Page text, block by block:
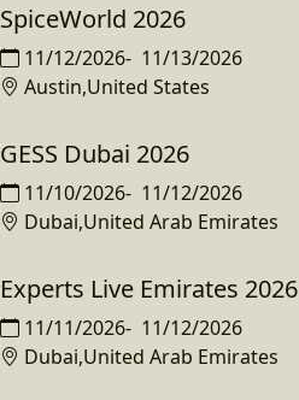
SpiceWorld 2026
11/12/2026- 11/13/2026
Austin,United States
GESS Dubai 2026
11/10/2026- 11/12/2026
Dubai,United Arab Emirates
Experts Live Emirates 2026
11/11/2026- 11/12/2026
Dubai,United Arab Emirates